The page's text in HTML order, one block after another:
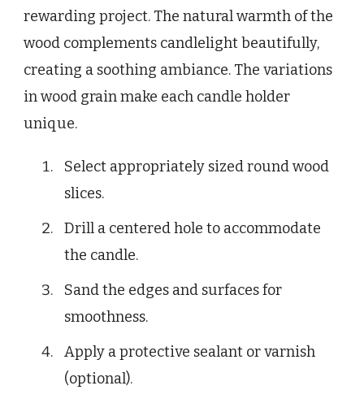
rewarding project. The natural warmth of the
wood complements candlelight beautifully,
creating a soothing ambiance. The variations
in wood grain make each candle holder
unique.
Select appropriately sized round wood
slices.
Drill a centered hole to accommodate
the candle.
Sand the edges and surfaces for
smoothness.
Apply a protective sealant or varnish
(optional).